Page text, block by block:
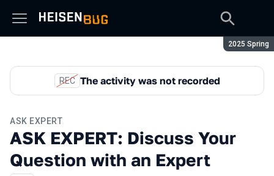
Season:
2025 Spring
REC The activity was not recorded
ASK EXPERT
ASK EXPERT: Discuss Your
Question with an Expert